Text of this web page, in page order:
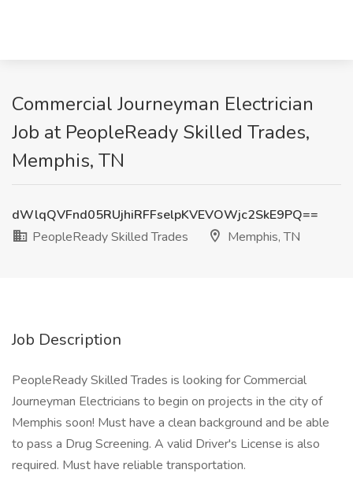
Commercial Journeyman Electrician
Job at PeopleReady Skilled Trades,
Memphis, TN
dWlqQVFnd05RUjhiRFFselpKVEVOWjc2SkE9PQ==
PeopleReady Skilled Trades
Memphis, TN
Job Description
PeopleReady Skilled Trades is looking for Commercial
Journeyman Electricians to begin on projects in the city of
Memphis soon! Must have a clean background and be able
to pass a Drug Screening. A valid Driver's License is also
required. Must have reliable transportation.